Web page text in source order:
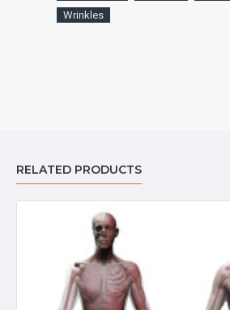
Wrinkles
RELATED PRODUCTS